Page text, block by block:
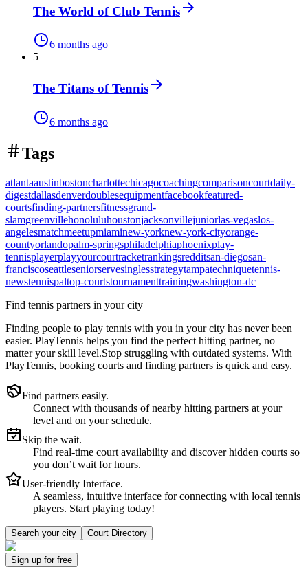
The World of Club Tennis
6 months ago
5
The Titans of Tennis
6 months ago
Tags
atlantaaustinbostoncharlottechicagocoachingcomparisoncourtdaily-
digestdallasdenverdoublesequipmentfacebookfeatured-
courtsfinding-partnersfitnessgrand-
slamgreenvillehonoluluhoustonjacksonvillejuniorlas-vegaslos-
angelesmatchmeetupmiaminew-yorknew-york-cityorange-
countyorlandopalm-springsphiladelphiaphoenixplay-
tennisplayerplayyourcourtracketrankingsredditsan-diegosan-
franciscoseattleseniorservesinglesstrategytampatechniquetennis-
newstennispaltop-courtstournamenttrainingwashington-dc
Find tennis partners in your city
Finding people to play tennis with you in your city has never been
easier. PlayTennis helps you find the perfect hitting partner, no
matter your skill level.Stop struggling with outdated systems. With
PlayTennis, booking courts and finding partners is quick and easy.
Find partners easily.
Connect with thousands of nearby hitting partners at your
level and on your schedule.
Skip the wait.
Find real-time court availability and discover hidden courts so
you don’t wait for hours.
User-friendly Interface.
A seamless, intuitive interface for connecting with local tennis
players. Start playing today!
Search your city Court Directory
Sign up for free